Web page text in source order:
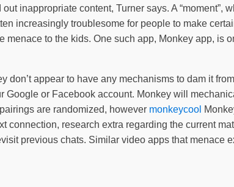
inappropriate content, Turner says. A “moment”,
increasingly troublesome for people to make
to the kids. One such app, Monkey app, is
appear to have any mechanisms to dam it
or Facebook account. Monkey will
are randomized, however monkeycool
research extra regarding the current
previous chats. Similar video apps that menace